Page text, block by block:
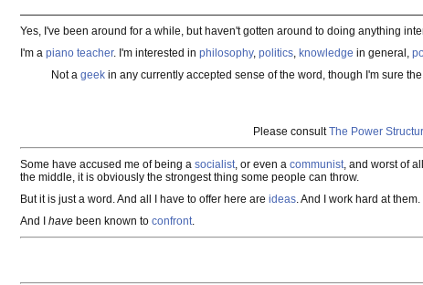
Yes, I've been around for a while, but haven't gotten around to doing anything
I'm a piano teacher. I'm interested in philosophy, politics, knowledge in general,
Not a geek in any currently accepted sense of the word, though I'm sure
Please consultThe Power
Some have accused me of being a socialist, or even a communist, and worst of
the middle, it is obviously the strongest thing some people can throw.
But it is just a word. And all I have to offer here are ideas. And I work hard at
And I have been known to confront.